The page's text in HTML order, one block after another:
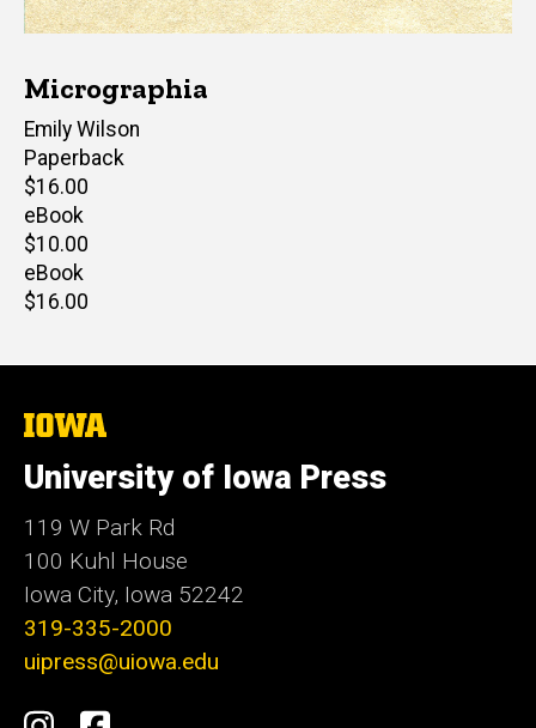
Micrographia
Author(s)
Emily Wilson
Paperback
Retail
price
$16.00
eBook
Retail
price
$10.00
eBook
Retail
$16.00
The
of
Iowa
University of Iowa Press
119 W Park Rd
100 Kuhl House
Iowa City, Iowa 52242
319-335-2000
uipress@uiowa.edu